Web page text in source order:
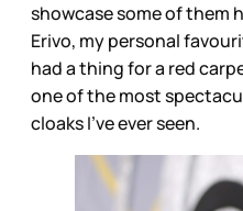
showcase some of them
Erivo, my personal
had a thing for a red
one of the most
cloaks I’ve ever seen.